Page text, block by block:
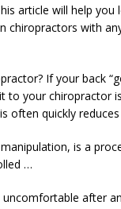
article will help
chiropractors with
If your back
to your chiropractor
often quickly
is a
…
after